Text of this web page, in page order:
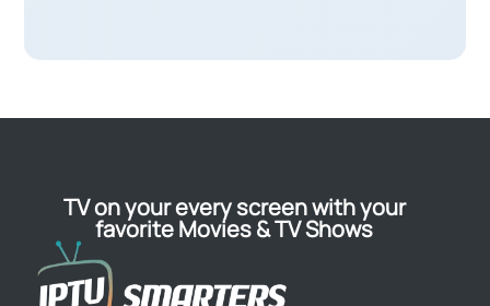
TV on your every screen with your
favorite Movies & TV Shows